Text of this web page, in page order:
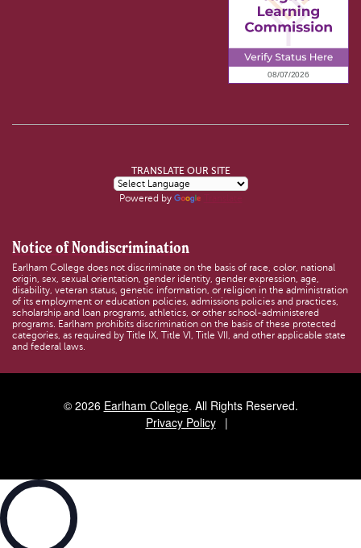
TRANSLATE OUR SITE
Powered by
Notice of Nondiscrimination
Earlham College does not discriminate on the basis of race, color, national
origin, sex, sexual orientation, gender identity, gender expression, age,
disability, veteran status, genetic information, or religion in the administration
of its employment or education policies, admissions policies and practices,
scholarship and loan programs, athletics, or other school-administered
programs. Earlham prohibits discrimination on the basis of these protected
categories, as required by Title IX, Title VI, Title VII, and other applicable state
and federal laws.
© 2026 Earlham College. All Rights Reserved.
Privacy Policy